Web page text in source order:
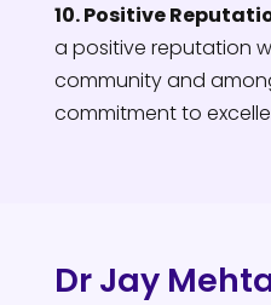
10. Positive
a positive reputation
community and
commitment to
Dr Jay